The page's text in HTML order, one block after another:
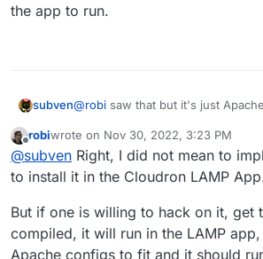
the app to run.
subven@robi saw that but it's just
installed. AFAIK there is no guide
installation so no way to bring the
stack. However, you could take a
container and dockerfile to get a
required for the app to run.
Offline
robiwrote on Nov 30, 2022, 3:23 PM
last edited by robi Nov 30, 2022, 3:24
@subven Right, I did not mean to
to install it in the Cloudron LAMP
But if one is willing to hack on it, get
compiled, it will run in the LAMP
Apache configs to fit and it should